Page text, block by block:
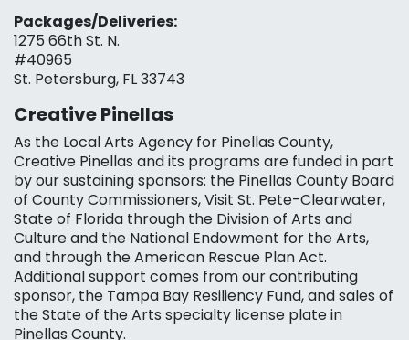
Packages/Deliveries:
1275 66th St. N.
#40965
St. Petersburg, FL 33743
Creative Pinellas
As the Local Arts Agency for Pinellas County,
Creative Pinellas and its programs are funded in part
by our sustaining sponsors: the Pinellas County Board
of County Commissioners, Visit St. Pete-Clearwater,
State of Florida through the Division of Arts and
Culture and the National Endowment for the Arts,
and through the American Rescue Plan Act.
Additional support comes from our contributing
sponsor, the Tampa Bay Resiliency Fund, and sales of
the State of the Arts specialty license plate in
Pinellas County.